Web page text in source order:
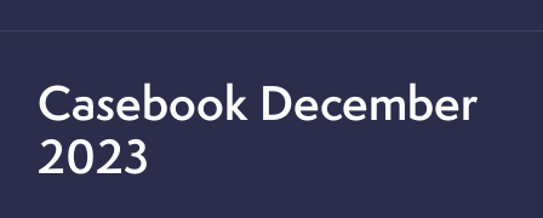
Casebook December
2023